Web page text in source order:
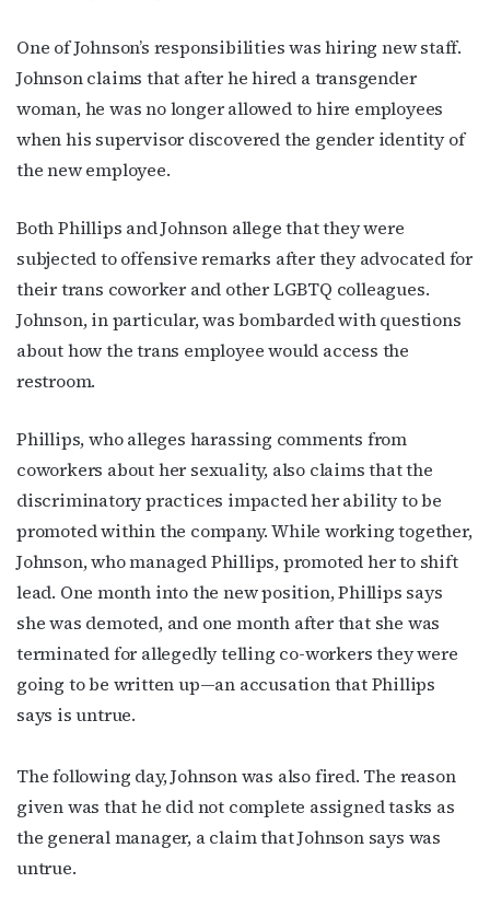
One of Johnson’s responsibilities was hiring new staff.
Johnson claims that after he hired a transgender
woman, he was no longer allowed to hire employees
when his supervisor discovered the gender identity of
the new employee.
Both Phillips and Johnson allege that they were
subjected to offensive remarks after they advocated for
their trans coworker and other LGBTQ colleagues.
Johnson, in particular, was bombarded with questions
about how the trans employee would access the
restroom.
Phillips, who alleges harassing comments from
coworkers about her sexuality, also claims that the
discriminatory practices impacted her ability to be
promoted within the company. While working together,
Johnson, who managed Phillips, promoted her to shift
lead. One month into the new position, Phillips says
she was demoted, and one month after that she was
terminated for allegedly telling co-workers they were
going to be written up—an accusation that Phillips
says is untrue.
The following day, Johnson was also fired. The reason
given was that he did not complete assigned tasks as
the general manager, a claim that Johnson says was
untrue.
Subscribe to OutSmart's
newsletter!
Get the latest LGBTQ Houston news, arts, and
events by signing up for OutSmart’s weekly
newsletters.
Email